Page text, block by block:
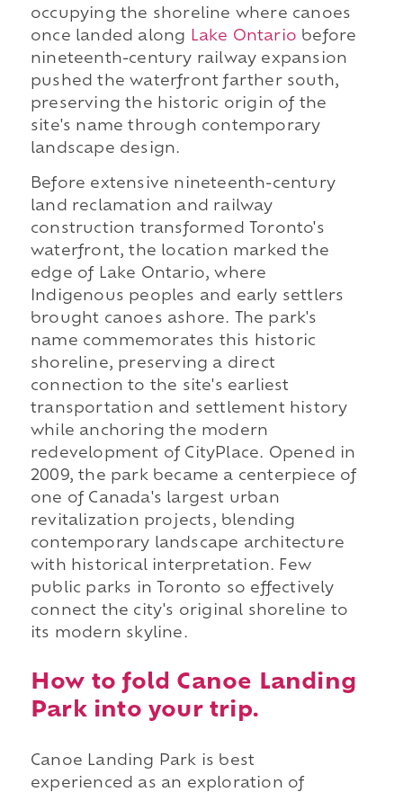
occupying the shoreline where canoes
once landed along
Lake Ontario before
nineteenth-century railway expansion
pushed the waterfront farther south,
preserving the historic origin of the
site's name through contemporary
landscape design.
Before extensive nineteenth-century
land reclamation and railway
construction transformed Toronto's
waterfront, the location marked the
edge of Lake Ontario, where
Indigenous peoples and early settlers
brought canoes ashore. The park's
name commemorates this historic
shoreline, preserving a direct
connection to the site's earliest
transportation and settlement history
while anchoring the modern
redevelopment of CityPlace. Opened in
2009, the park became a centerpiece of
one of Canada's largest urban
revitalization projects, blending
contemporary landscape architecture
with historical interpretation. Few
public parks in Toronto so effectively
connect the city's original shoreline to
its modern skyline.
How to fold Canoe Landing
Park into your trip.
Canoe Landing Park is best
experienced as an exploration of